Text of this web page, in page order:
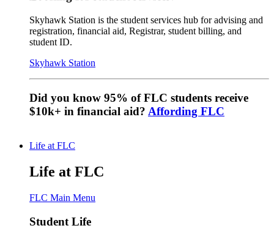
Skyhawk Station is the student services hub for advising and
registration, financial aid, Registrar, student billing, and
student ID.
Skyhawk Station
Did you know 95% of FLC students receive
$10k+ in financial aid? Affording FLC
Life at FLC
Life at FLC
FLC Main Menu
Student Life